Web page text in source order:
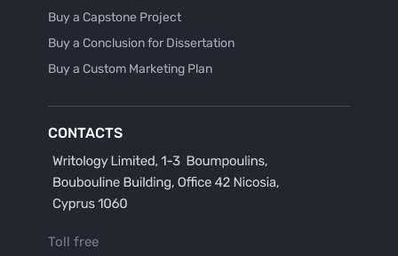
Buy a Capstone Project
Buy a Conclusion for Dissertation
Buy a Custom Marketing Plan
Buy a Hypothesis for Dissertation
Buy a Lab Report
Buy a Persuasive Speech
CONTACTS
Toll free